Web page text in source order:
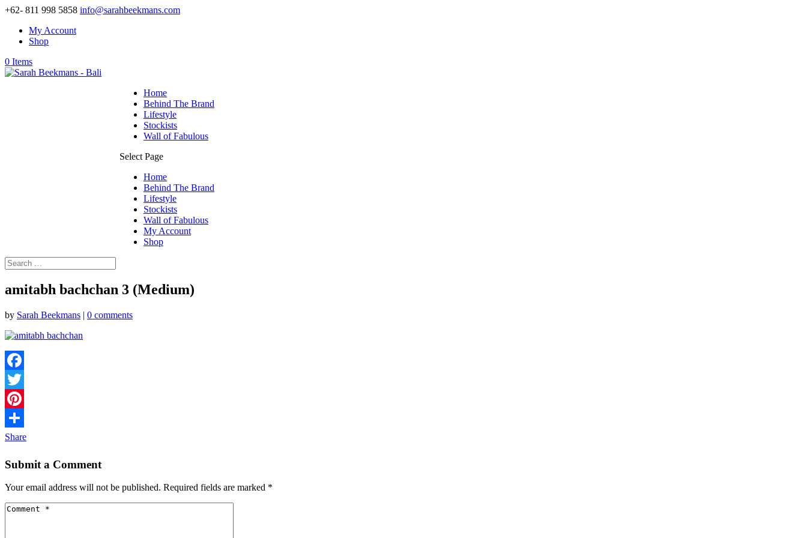
+62- 811 998 5858 info@sarahbeekmans.com
My Account
Shop
0 Items
Home
Behind The Brand
Lifestyle
Stockists
Wall of Fabulous
Select Page
Home
Behind The Brand
Lifestyle
Stockists
Wall of Fabulous
My Account
Shop
amitabh bachchan 3 (Medium)
by Sarah Beekmans | 0 comments
Facebook
Twitter
Pinterest
Share
Submit a Comment
Your email address will not be published. Required fields are marked *